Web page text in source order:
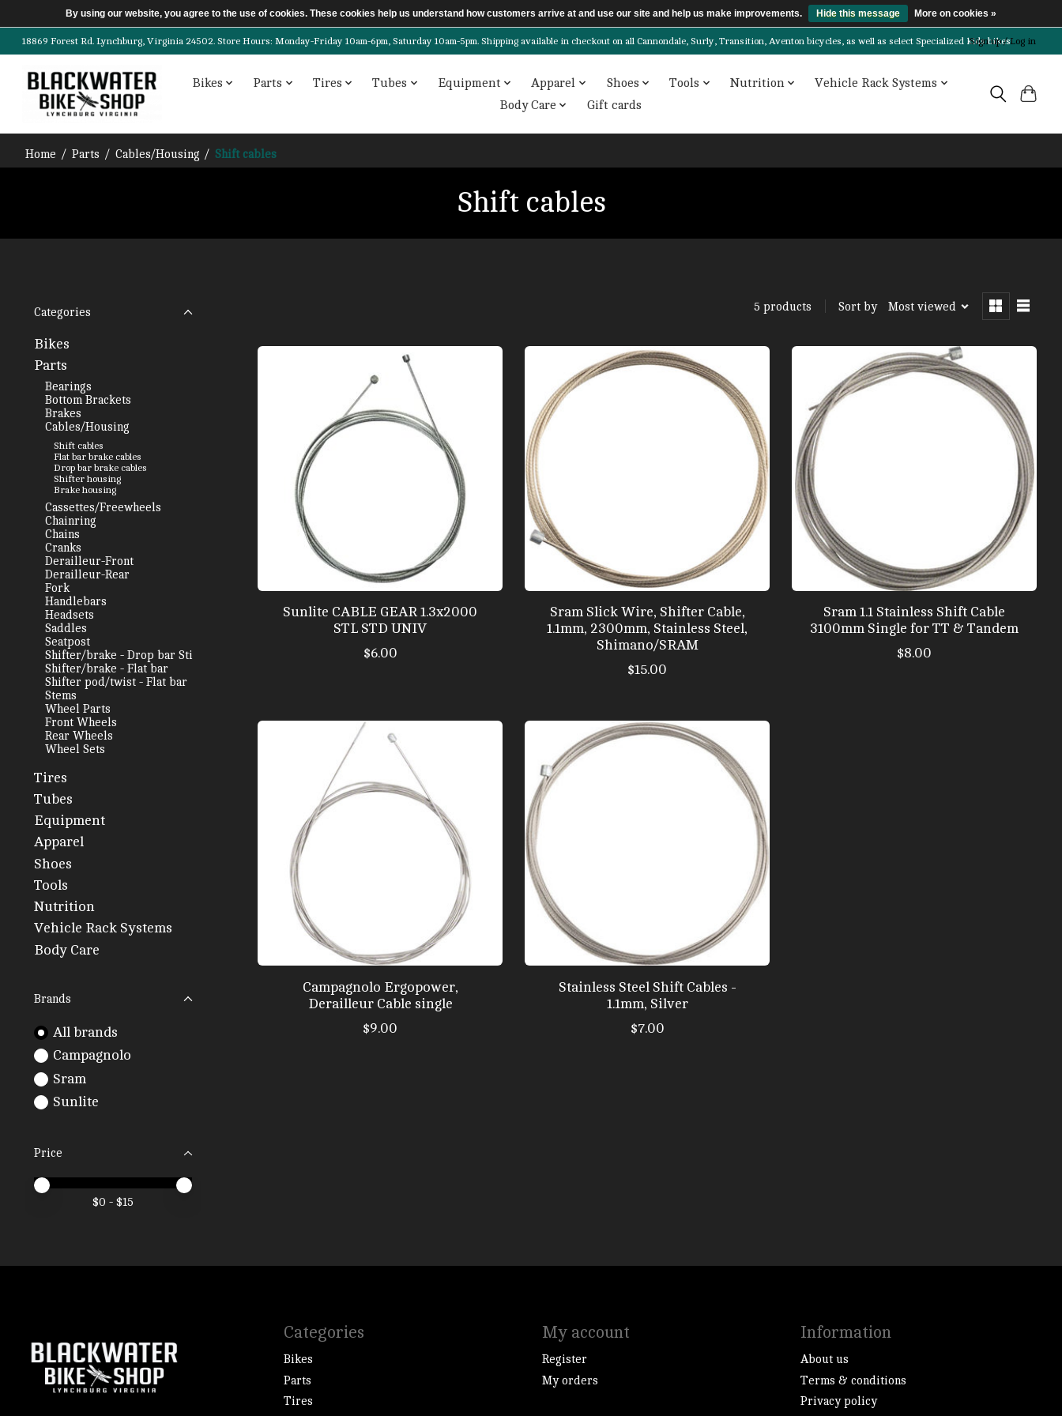
18869 Forest Rd. Lynchburg, Virginia 24502. Store Hours: Monday-Friday 10am-6pm, Saturday 10am-5pm. Shipping available in checkout on all Cannondale, Surly, Transition, Aventon bicycles, as well as select Specialized kids bikes!
Sign up / Log in
Bikes Parts Tires Tubes Equipment Apparel Shoes Tools Nutrition
Vehicle Rack Systems
Body Care
Gift cards
Home / Parts / Cables/Housing / Shift cables
Shift cables
Categories
Bikes
Parts
Bearings
Bottom Brackets
Brakes
Cables/Housing
Shift cables
Flat bar brake cables
Drop bar brake cables
Shifter housing
Brake housing
Cassettes/Freewheels
Chainring
Chains
Cranks
Derailleur-Front
Derailleur-Rear
Fork
Handlebars
Headsets
Saddles
Seatpost
Shifter/brake - Drop bar Sti
Shifter/brake - Flat bar
Shifter pod/twist - Flat bar
Stems
Wheel Parts
Front Wheels
Rear Wheels
Wheel Sets
Tires
Tubes
Equipment
Apparel
Shoes
Tools
Nutrition
Vehicle Rack Systems
Body Care
Brands
All brands
Campagnolo
Sram
Sunlite
Price
Price minimum value
Price maximum value
$0 - $15
5 products Sort by Most viewed
Sunlite CABLE GEAR 1.3x2000
STL STD UNIV
$6.00
Sram Slick Wire, Shifter Cable,
1.1mm, 2300mm, Stainless Steel,
Shimano/SRAM
$15.00
Sram 1.1 Stainless Shift Cable
3100mm Single for TT & Tandem
$8.00
Campagnolo Ergopower,
Derailleur Cable single
$9.00
Stainless Steel Shift Cables -
1.1mm, Silver
$7.00
Categories
Bikes
Parts
Tires
My account
Register
My orders
Information
About us
Terms & conditions
Privacy policy
By using our website, you agree to the use of cookies. These cookies help us understand how customers arrive at and use our site and help us make improvements. Hide this message More on cookies »